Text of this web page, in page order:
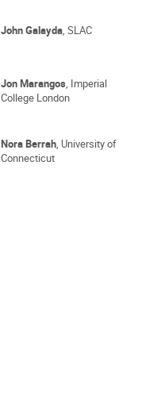
John Galayda, SLAC
Jon Marangos, Imperial
College London
Nora Berrah, University of
Connecticut